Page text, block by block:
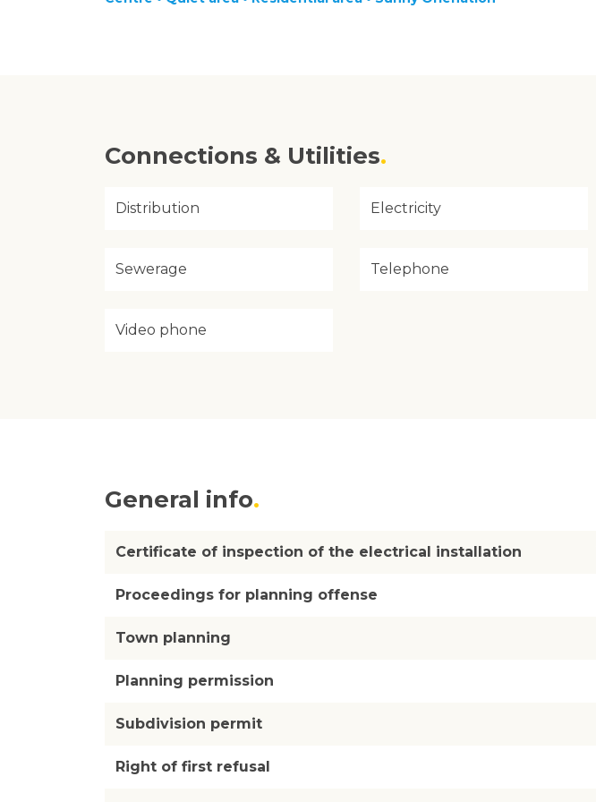
Connections & Utilities
Distribution Electricity
Sewerage Telephone
Video phone
General info
Certificate of inspection of the electrical installation
Proceedings for planning offense
Town planning
Planning permission
Subdivision permit
Right of first refusal